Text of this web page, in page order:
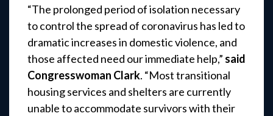
“The prolonged period of isolation necessary
to control the spread of coronavirus has led to
dramatic increases in domestic violence, and
those affected need our immediate help,” said
Congresswoman Clark. “Most transitional
housing services and shelters are currently
unable to accommodate survivors with their